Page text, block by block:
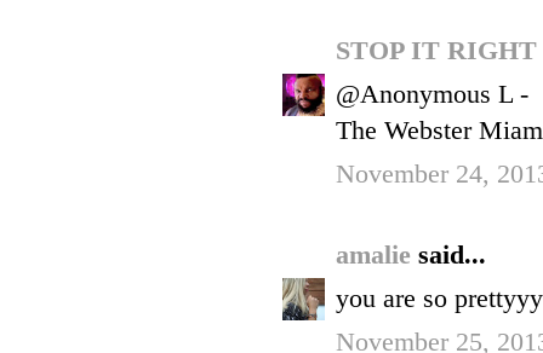
STOP IT
@Anonymous L -
The Webster
November 24,
amalie said...
you are so
November 25,